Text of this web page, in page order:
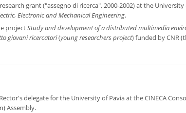
grant ("assegno di ricerca", 2000-2002) at the University
Electronic and Mechanical Engineering.
projectStudy and development of a distributed multimedia
giovani ricercatori(young researchers project) funded by CNR
delegate for the University of Pavia at the CINECA
Assembly.